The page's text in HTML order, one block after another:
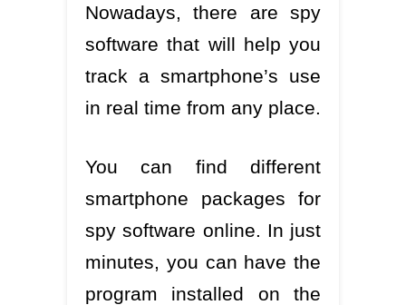
Nowadays, there are spy
software that will help you
track a smartphone’s use
in real time from any place.
You can find different
smartphone packages for
spy software online. In just
minutes, you can have the
program installed on the